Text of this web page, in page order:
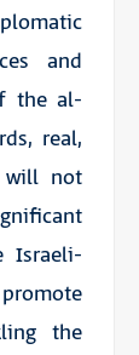
and
the al-
real,
will not
Israeli-
the